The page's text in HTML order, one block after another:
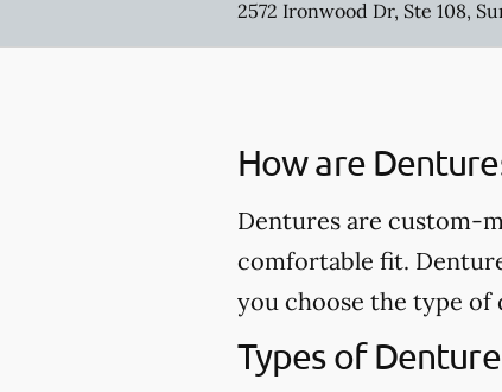
2572 Ironwood Dr, Ste 108,
How are
Dentures are custom-
comfortable fit.
you choose the type
Types of